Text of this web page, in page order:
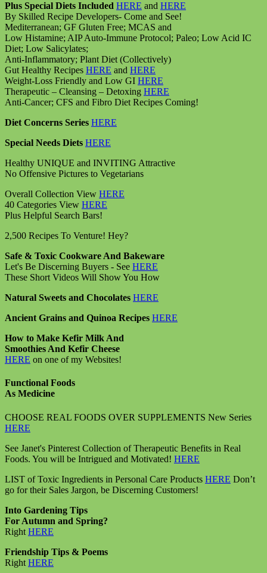
Plus Special Diets Included HERE and HERE
By Skilled Recipe Developers- Come and See!
Mediterranean; GF Gluten Free; MCAS and
Low Histamine; AIP Auto-Immune Protocol; Paleo; Low Acid IC
Diet; Low Salicylates;
Anti-Inflammatory; Plant Diet (Collectively)
Gut Healthy Recipes HERE and HERE
Weight-Loss Friendly and Low GI HERE
Therapeutic – Cleansing – Detoxing HERE
Anti-Cancer; CFS and Fibro Diet Recipes Coming!
Diet Concerns Series HERE
Special Needs Diets HERE
Healthy UNIQUE and INVITING Attractive
No Offensive Pictures to Vegetarians
Overall Collection View HERE
40 Categories View HERE
Plus Helpful Search Bars!
2,500 Recipes To Venture! Hey?
Safe & Toxic Cookware And Bakeware
Let's Be Discerning Buyers - See HERE
These Short Videos Will Show You How
Natural Sweets and Chocolates HERE
Ancient Grains and Quinoa Recipes HERE
How to Make Kefir Milk And
Smoothies And Kefir Cheese
HERE on one of my Websites!
Functional Foods
As Medicine
CHOOSE REAL FOODS OVER SUPPLEMENTS New Series
HERE
See Janet's Pinterest Collection of Therapeutic Benefits in Real
Foods. You will be Intrigued and Motivated! HERE
LIST of Toxic Ingredients in Personal Care Products HERE Don’t
go for their Sales Jargon, be Discerning Customers!
Into Gardening Tips
For Autumn and Spring?
Right HERE
Friendship Tips & Poems
Right HERE